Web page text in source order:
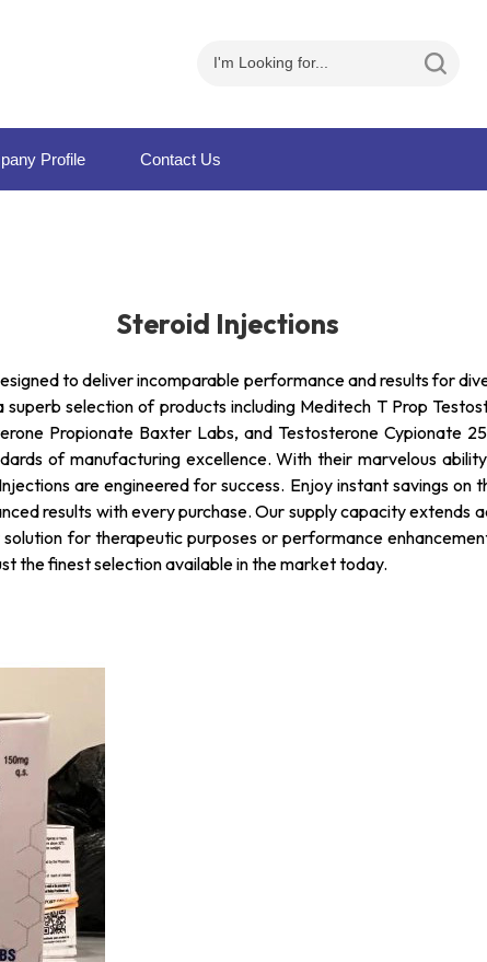
Profile Contact Us
Steroid Injections
to deliver incomparable performance and results for
selection of products including Meditech T Prop
Propionate Baxter Labs, and Testosterone Cypionate
of manufacturing excellence. With their marvelous
are engineered for success. Enjoy instant savings
results with every purchase. Our supply capacity extends
for therapeutic purposes or performance
the finest selection available in the market today.